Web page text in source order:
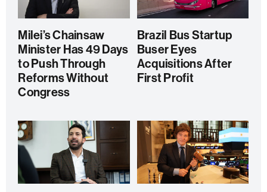
Milei’s Chainsaw
Minister Has 49 Days
to Push Through
Reforms Without
Congress
Brazil Bus Startup
Buser Eyes
Acquisitions After
First Profit